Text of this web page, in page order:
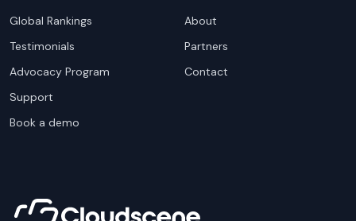
Global Rankings
Testimonials
Advocacy Program
Support
Book a demo
About
Partners
Contact